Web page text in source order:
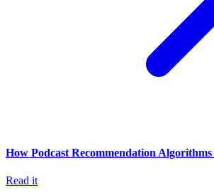
How Podcast Recommendation
Read it